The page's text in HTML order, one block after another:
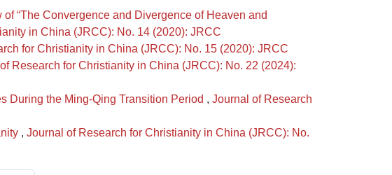
“The Convergence and Divergence of Heaven and
in China (JRCC): No. 14 (2020): JRCC
for Christianity in China (JRCC): No. 15 (2020): JRCC
Research for Christianity in China (JRCC): No. 22 (2024):
During the Ming-Qing Transition Period , Journal of Research
, Journal of Research for Christianity in China (JRCC): No.